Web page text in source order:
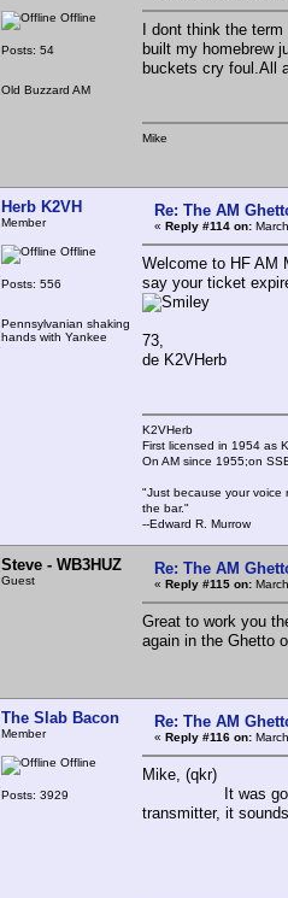
Offline
Posts: 54
Old Buzzard AM
I dont think the
built my homebrew
buckets cry foul.All
Mike
Herb K2VH
Member
Offline
Posts: 556
Pennsylvanian shaking
hands with Yankee
Re: The AM
« Reply #114 on:
Welcome to HF AM
say your ticket
73,
de K2VHerb
K2VHerb
First licensed in 1954 as
On AM since 1955;on
"Just because your voice
the bar."
--Edward R. Murrow
Steve - WB3HUZ
Guest
Re: The AM
« Reply #115 on:
Great to work you
again in the Ghetto
The Slab Bacon
Member
Offline
Posts: 3929
Re: The AM
« Reply #116 on:
Mike, (qkr)
It was good to
transmitter, it